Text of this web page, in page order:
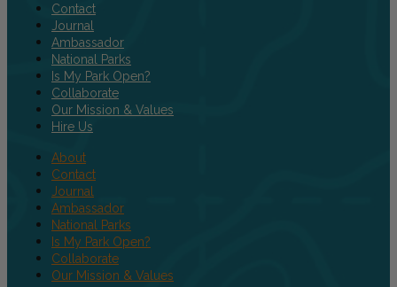
Contact
Journal
Ambassador
National Parks
Is My Park Open?
Collaborate
Our Mission & Values
Hire Us
About
Contact
Journal
Ambassador
National Parks
Is My Park Open?
Collaborate
Our Mission & Values